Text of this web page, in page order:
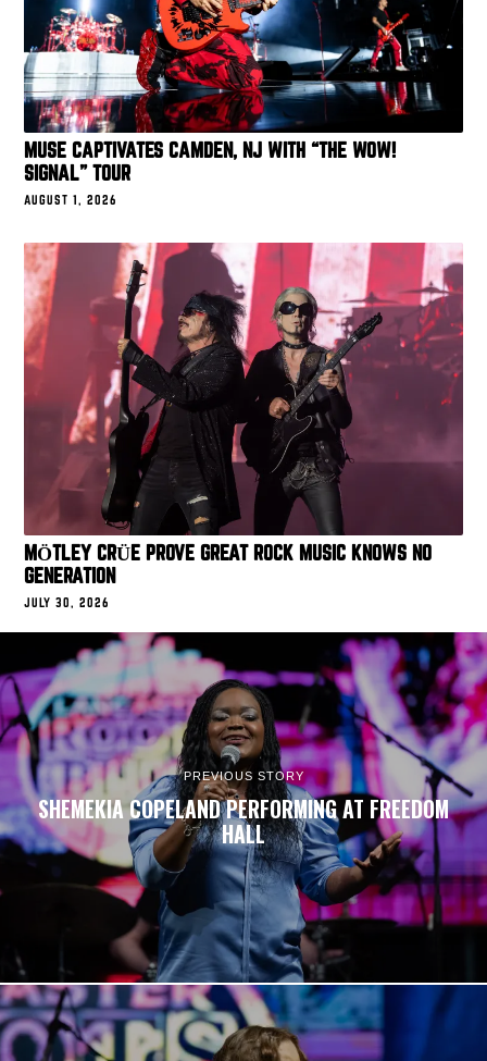
MUSE CAPTIVATES CAMDEN, NJ WITH “THE WOW!
SIGNAL” TOUR
AUGUST 1, 2026
MÖTLEY CRÜE PROVE GREAT ROCK MUSIC KNOWS NO
GENERATION
JULY 30, 2026
PREVIOUS STORY
SHEMEKIA COPELAND PERFORMING AT FREEDOM
HALL